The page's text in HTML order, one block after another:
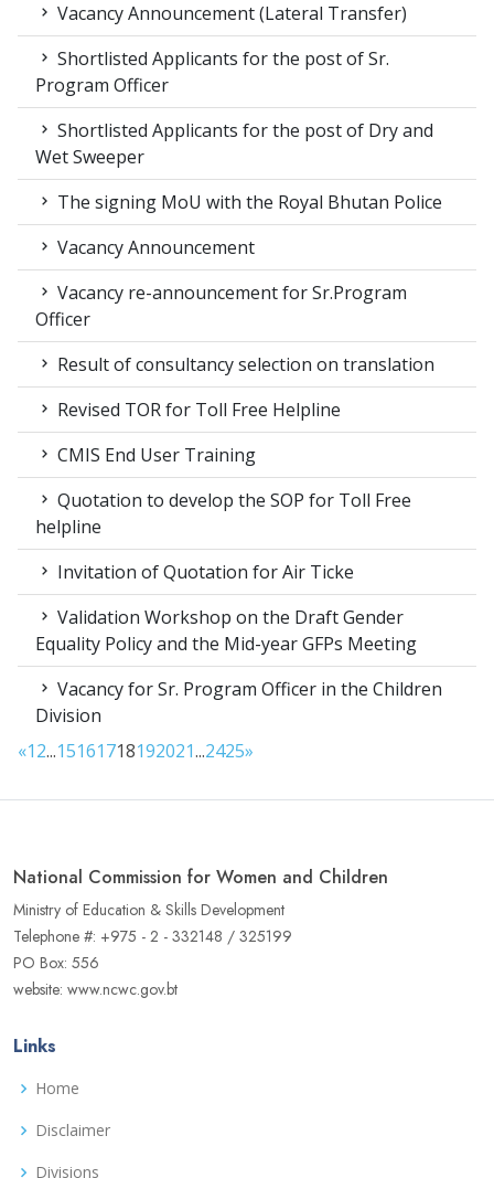
Vacancy Announcement (Lateral Transfer)
Shortlisted Applicants for the post of Sr.
Program Officer
Shortlisted Applicants for the post of Dry and
Wet Sweeper
The signing MoU with the Royal Bhutan Police
Vacancy Announcement
Vacancy re-announcement for Sr.Program
Officer
Result of consultancy selection on translation
Revised TOR for Toll Free Helpline
CMIS End User Training
Quotation to develop the SOP for Toll Free
helpline
Invitation of Quotation for Air Ticke
Validation Workshop on the Draft Gender
Equality Policy and the Mid-year GFPs Meeting
Vacancy for Sr. Program Officer in the Children
Division
«12...15161718192021...2425»
National Commission for Women and Children
Ministry of Education & Skills Development
Telephone #: +975 - 2 - 332148 / 325199
PO Box: 556
website: www.ncwc.gov.bt
Links
Home
Disclaimer
Divisions